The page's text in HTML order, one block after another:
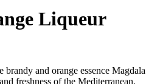
Liqueur
and orange essence Magdala
freshness of the Mediterranean.